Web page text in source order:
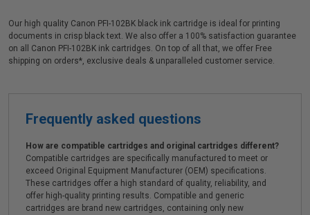
Our high quality Canon PFI-102BK black ink cartridge is ideal for printing
documents in crisp black text. We also offer a 100% satisfaction guarantee
on all Canon PFI-102BK ink cartridges. On top of all that, we offer Free
shipping on orders*, exclusive deals & unparalleled customer service.
Frequently asked questions
How are compatible cartridges and original cartridges different?
Compatible cartridges are specifically manufactured to meet or
exceed Original Equipment Manufacturer (OEM) specifications.
These cartridges offer a high standard of quality, reliability, and
offer high-quality printing results. Compatible and generic
cartridges are brand new cartridges, containing only new